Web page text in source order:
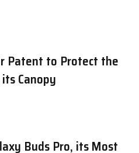
Patent to Protect the
Canopy
Buds Pro, its Most